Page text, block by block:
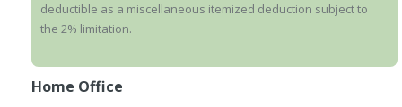
deductible as a miscellaneous itemized deduction subject to
the 2% limitation.
Home Office